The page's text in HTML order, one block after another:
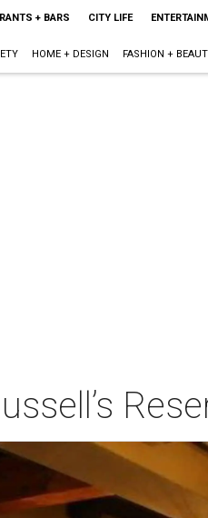
+ BARS CITY LIFE
HOME + DESIGN FASHION +